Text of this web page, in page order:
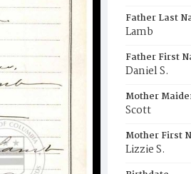
Father Last
Lamb
Father First
Daniel S.
Mother
Scott
Mother First
Lizzie S.